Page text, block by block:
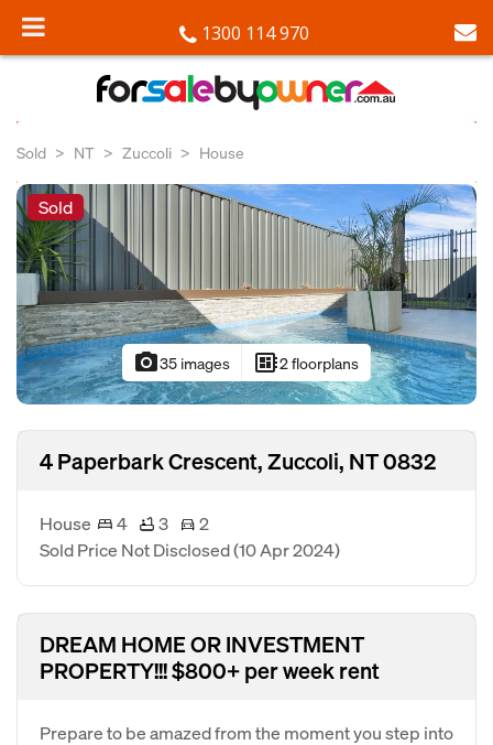
1300 114 970
Sold NT Zuccoli House
Sold
photo_camera35 images developer_board2 floorplans
4 Paperbark Crescent, Zuccoli, NT 0832
House 4 3
2
Sold Price Not Disclosed(10 Apr 2024)
DREAM HOME OR INVESTMENT
PROPERTY!!! $800+ per week rent
Prepare to be amazed from the moment you step into